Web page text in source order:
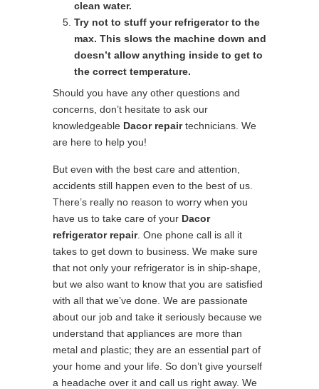
clean water.
Try not to stuff your refrigerator to the
max. This slows the machine down and
doesn’t allow anything inside to get to
the correct temperature.
Should you have any other questions and
concerns, don’t hesitate to ask our
knowledgeable Dacor repairtechnicians. We
are here to help you!
But even with the best care and attention,
accidents still happen even to the best of us.
There’s really no reason to worry when you
have us to take care of your Dacor
refrigerator repair. One phone call is all it
takes to get down to business. We make sure
that not only your refrigerator is in ship-shape,
but we also want to know that you are satisfied
with all that we’ve done. We are passionate
about our job and take it seriously because we
understand that appliances are more than
metal and plastic; they are an essential part of
your home and your life. So don’t give yourself
a headache over it and call us right away. We